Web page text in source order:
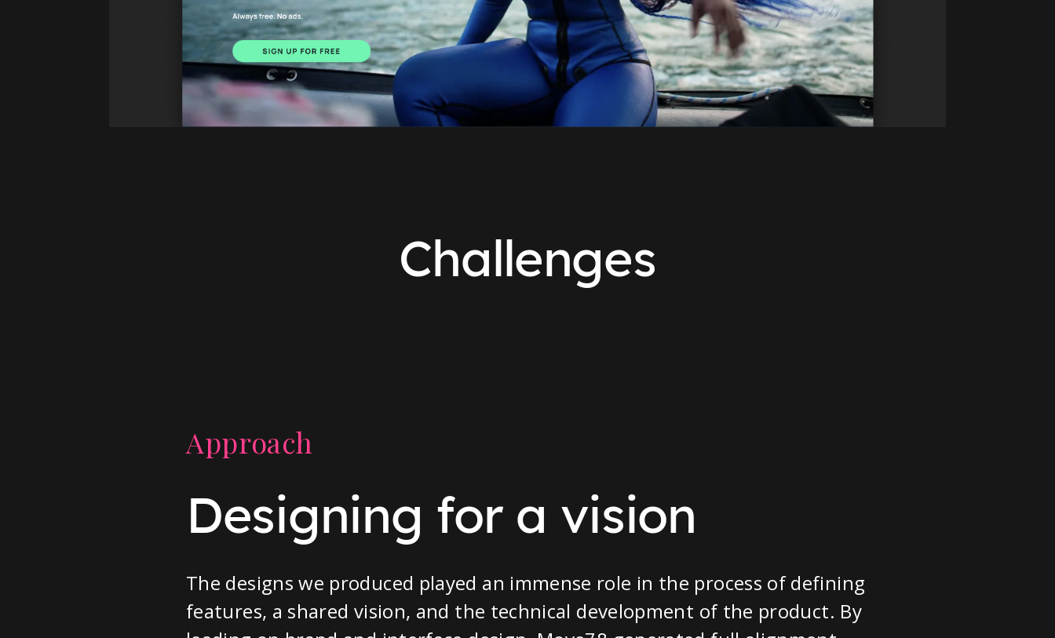
Challenges
Approach
Designing for a vision
The designs we produced played an immense role in the process of defining
features, a shared vision, and the technical development of the product. By